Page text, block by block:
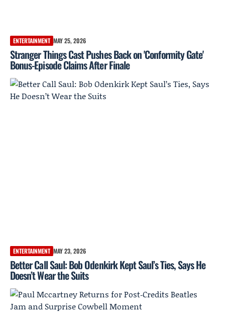
ENTERTAINMENT MAY 25, 2026
Stranger Things Cast Pushes Back on 'Conformity Gate'
Bonus-Episode Claims After Finale
ENTERTAINMENT MAY 23, 2026
Better Call Saul: Bob Odenkirk Kept Saul’s Ties, Says He
Doesn’t Wear the Suits